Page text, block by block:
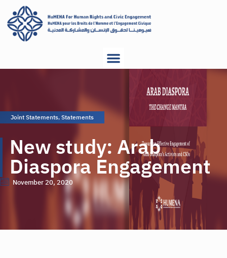
Joint Statements,Statements
New study: Arab
Diaspora Engagement
November 20, 2020